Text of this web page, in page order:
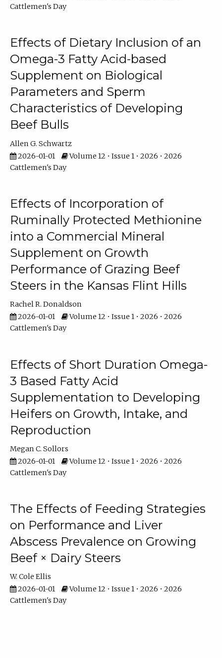
Cattlemen's Day
Effects of Dietary Inclusion of an
Omega-3 Fatty Acid-based
Supplement on Biological
Parameters and Sperm
Characteristics of Developing
Beef Bulls
Allen G. Schwartz
2026-01-01
Volume 12 • Issue 1 • 2026 • 2026
Cattlemen's Day
Effects of Incorporation of
Ruminally Protected Methionine
into a Commercial Mineral
Supplement on Growth
Performance of Grazing Beef
Steers in the Kansas Flint Hills
Rachel R. Donaldson
2026-01-01
Volume 12 • Issue 1 • 2026 • 2026
Cattlemen's Day
Effects of Short Duration Omega-
3 Based Fatty Acid
Supplementation to Developing
Heifers on Growth, Intake, and
Reproduction
Megan C. Sollors
2026-01-01
Volume 12 • Issue 1 • 2026 • 2026
Cattlemen's Day
The Effects of Feeding Strategies
on Performance and Liver
Abscess Prevalence on Growing
Beef × Dairy Steers
W. Cole Ellis
2026-01-01
Volume 12 • Issue 1 • 2026 • 2026
Cattlemen's Day